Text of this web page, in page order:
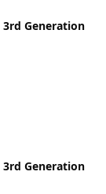
3rd Generation
3rd Generation